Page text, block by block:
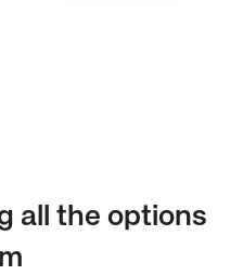
all the options